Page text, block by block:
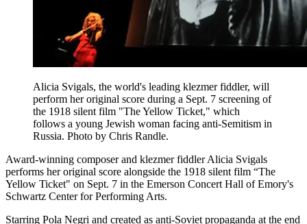
Alicia Svigals, the world's leading klezmer fiddler, will
perform her original score during a Sept. 7 screening of
the 1918 silent film "The Yellow Ticket," which
follows a young Jewish woman facing anti-Semitism in
Russia. Photo by Chris Randle.
Award-winning composer and klezmer fiddler Alicia Svigals
performs her original score alongside the 1918 silent film “The
Yellow Ticket" on Sept. 7 in the Emerson Concert Hall of Emory's
Schwartz Center for Performing Arts.
Starring Pola Negri and created as anti-Soviet propaganda at the end